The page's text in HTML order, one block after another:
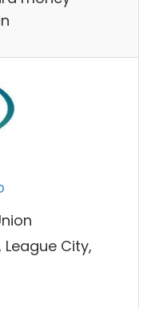
League City,